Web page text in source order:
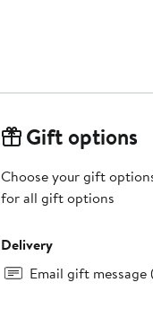
Gift options
Choose your gift
for all gift options
Delivery
Email gift message